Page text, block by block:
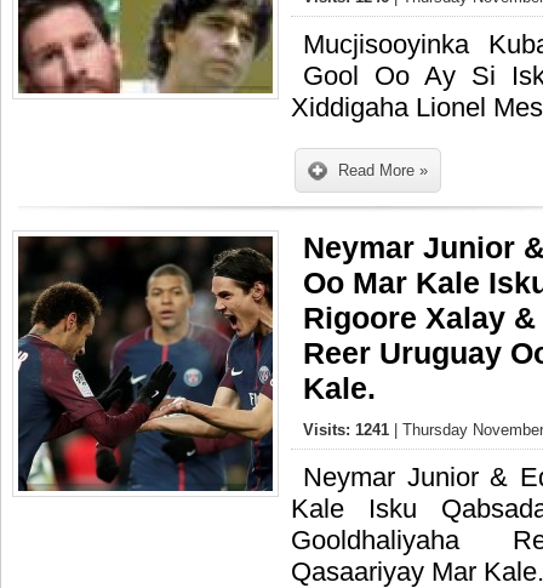
Mucjisooyinka
Gool Oo Ay Si
Xiddigaha Lionel
Read More »
Neymar Junior
Oo Mar Kale
Rigoore Xalay
Reer Uruguay
Kale.
Visits: 1241 | Thursday
Neymar Junior &
Kale Isku
Gooldhaliyaha
Qasaariyay Mar Kale.